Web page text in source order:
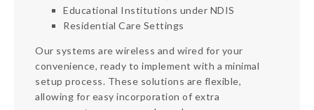
Educational Institutions under NDIS
Residential Care Settings
Our systems are wireless and wired for your
convenience, ready to implement with a minimal
setup process. These solutions are flexible,
allowing for easy incorporation of extra